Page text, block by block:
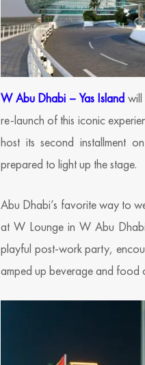
W Abu Dhabi – Yas Island
re-launch of this iconic
host its second installment
prepared to light up the stage.
Abu Dhabi’s favorite way to
at W Lounge in W Abu
playful post-work party,
amped up beverage and food